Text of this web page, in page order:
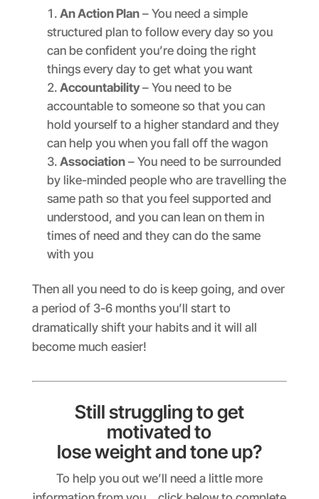
An Action Plan – You need a simple
structured plan to follow every day so you
can be confident you’re doing the right
things every day to get what you want
Accountability – You need to be
accountable to someone so that you can
hold yourself to a higher standard and they
can help you when you fall off the wagon
Association – You need to be surrounded
by like-minded people who are travelling the
same path so that you feel supported and
understood, and you can lean on them in
times of need and they can do the same
with you
Then all you need to do is keep going, and over
a period of 3-6 months you’ll start to
dramatically shift your habits and it will all
become much easier!
Still struggling to get
motivated to
lose weight and tone up?
To help you out we’ll need a little more